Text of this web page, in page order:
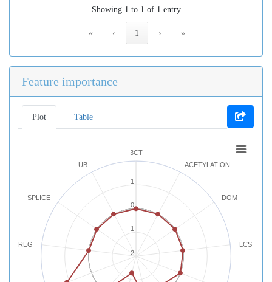
Showing 1 to 1 of 1 entry
« ‹ 1 › »
Feature importance
Plot Table
3CT
ACETYLATION
DOM
LCS
REG
SPLICE
UB
-2
-1
0
1